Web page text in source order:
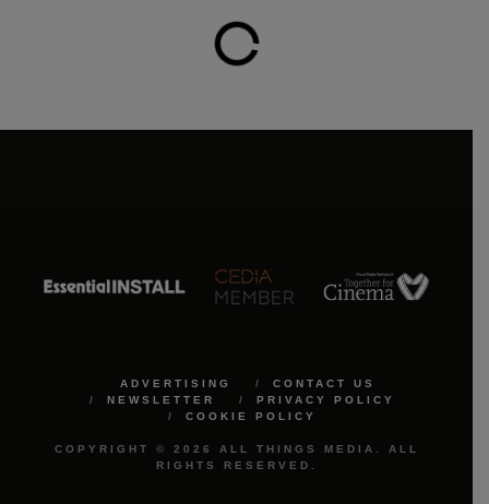
ADVERTISING
CONTACT US
NEWSLETTER
PRIVACY POLICY
COOKIE POLICY
COPYRIGHT © 2026 ALL THINGS MEDIA. ALL
RIGHTS RESERVED.